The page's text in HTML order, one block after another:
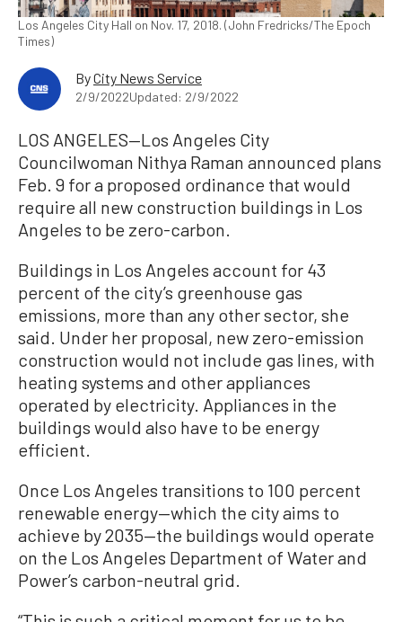
Los Angeles City Hall on Nov. 17, 2018. (John Fredricks/The Epoch
Times)
ByCity News Service
2/9/2022Updated: 2/9/2022
LOS ANGELES—Los Angeles City
Councilwoman Nithya Raman announced plans
Feb. 9 for a proposed ordinance that would
require all new construction buildings in Los
Angeles to be zero-carbon.
Buildings in Los Angeles account for 43
percent of the city’s greenhouse gas
emissions, more than any other sector, she
said. Under her proposal, new zero-emission
construction would not include gas lines, with
heating systems and other appliances
operated by electricity. Appliances in the
buildings would also have to be energy
efficient.
Once Los Angeles transitions to 100 percent
renewable energy—which the city aims to
achieve by 2035—the buildings would operate
on the Los Angeles Department of Water and
Power’s carbon-neutral grid.